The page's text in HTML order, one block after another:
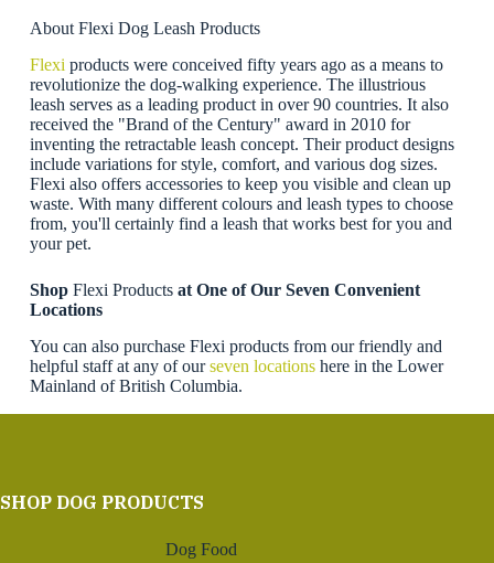
About Flexi Dog Leash Products
Flexi products were conceived fifty years ago as a means to
revolutionize the dog-walking experience. The illustrious
leash serves as a leading product in over 90 countries. It also
received the "Brand of the Century" award in 2010 for
inventing the retractable leash concept. Their product designs
include variations for style, comfort, and various dog sizes.
Flexi also offers accessories to keep you visible and clean up
waste. With many different colours and leash types to choose
from, you'll certainly find a leash that works best for you and
your pet.
Shop Flexi Products at One of Our Seven Convenient
Locations
You can also purchase Flexi products from our friendly and
helpful staff at any of ourseven locationshere in the Lower
Mainland of British Columbia.
SHOP DOG PRODUCTS
Dog Food